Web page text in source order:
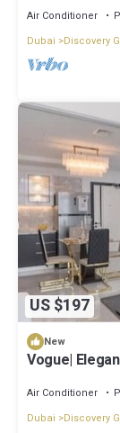
Air Conditioner
Dubai
Discovery
US $197
New
Vogue|
Air Conditioner
Dubai
Discovery